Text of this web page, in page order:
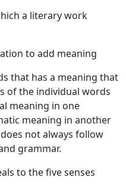
a literary work
to add meaning
that has a meaning that
of the individual words
meaning in one
meaning in another
not always follow
grammar.
to the five senses